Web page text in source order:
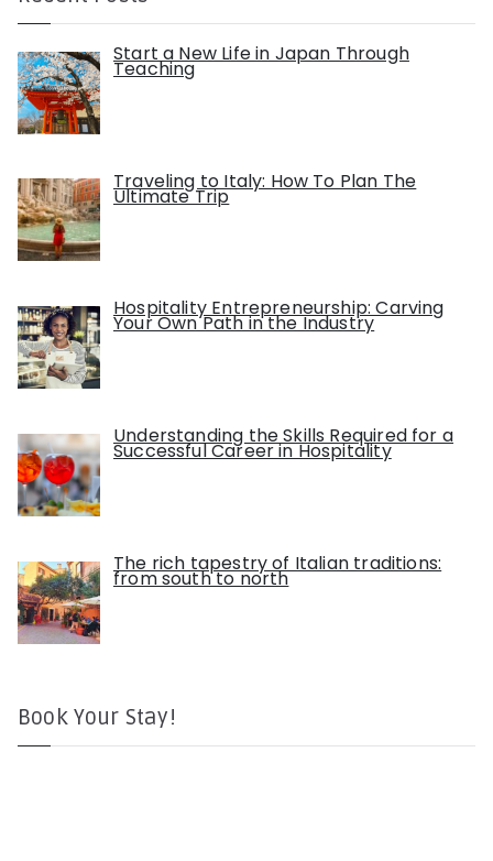
Start a New Life in Japan Through
Teaching
Traveling to Italy: How To Plan The
Ultimate Trip
Hospitality Entrepreneurship: Carving
Your Own Path in the Industry
Understanding the Skills Required for a
Successful Career in Hospitality
The rich tapestry of Italian traditions:
from south to north
Book Your Stay!